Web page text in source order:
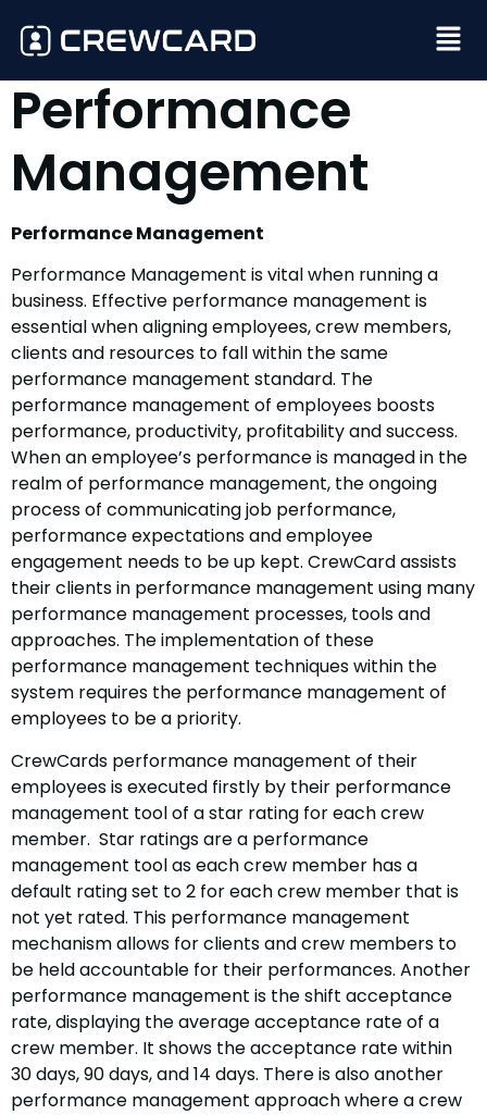
Performance
Management
Performance Management
Performance Management is vital when running a
business. Effective performance management is
essential when aligning employees, crew members,
clients and resources to fall within the same
performance management standard. The
performance management of employees boosts
performance, productivity, profitability and success.
When an employee’s performance is managed in the
realm of performance management, the ongoing
process of communicating job performance,
performance expectations and employee
engagement needs to be up kept. CrewCard assists
their clients in performance management using many
performance management processes, tools and
approaches. The implementation of these
performance management techniques within the
system requires the performance management of
employees to be a priority.
CrewCards performance management of their
employees is executed firstly by their performance
management tool of a star rating for each crew
member. Star ratings are a performance
management tool as each crew member has a
default rating set to 2 for each crew member that is
not yet rated. This performance management
mechanism allows for clients and crew members to
be held accountable for their performances. Another
performance management is the shift acceptance
rate, displaying the average acceptance rate of a
crew member. It shows the acceptance rate within
30 days, 90 days, and 14 days. There is also another
performance management approach where a crew